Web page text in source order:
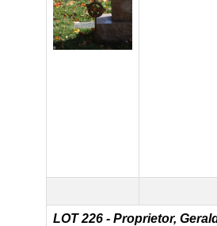
LOT 226 - Proprietor,